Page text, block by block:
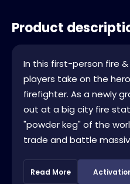
Product
In this first-person fire
players take on the
firefighter. As a newly
out at a big city fire
"powder keg" of the
trade and battle
Read More